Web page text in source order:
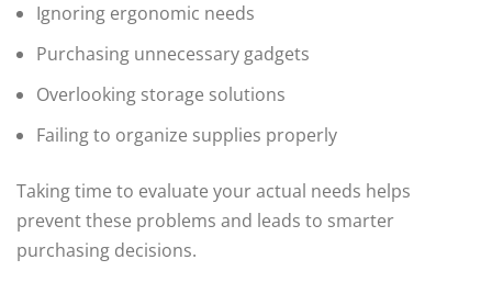
Ignoring ergonomic needs
Purchasing unnecessary gadgets
Overlooking storage solutions
Failing to organize supplies properly
Taking time to evaluate your actual needs helps
prevent these problems and leads to smarter
purchasing decisions.